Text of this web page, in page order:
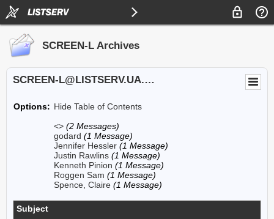
SCREEN-L Archives
SCREEN-L@LISTSERV.UA.EDU
Options: Hide Table of Contents
<> (2 Messages)
godard (1 Message)
Jennifer Hessler (1 Message)
Justin Rawlins (1 Message)
Kenneth Pinion (1 Message)
Roggen Sam (1 Message)
Spence, Claire (1 Message)
Subject